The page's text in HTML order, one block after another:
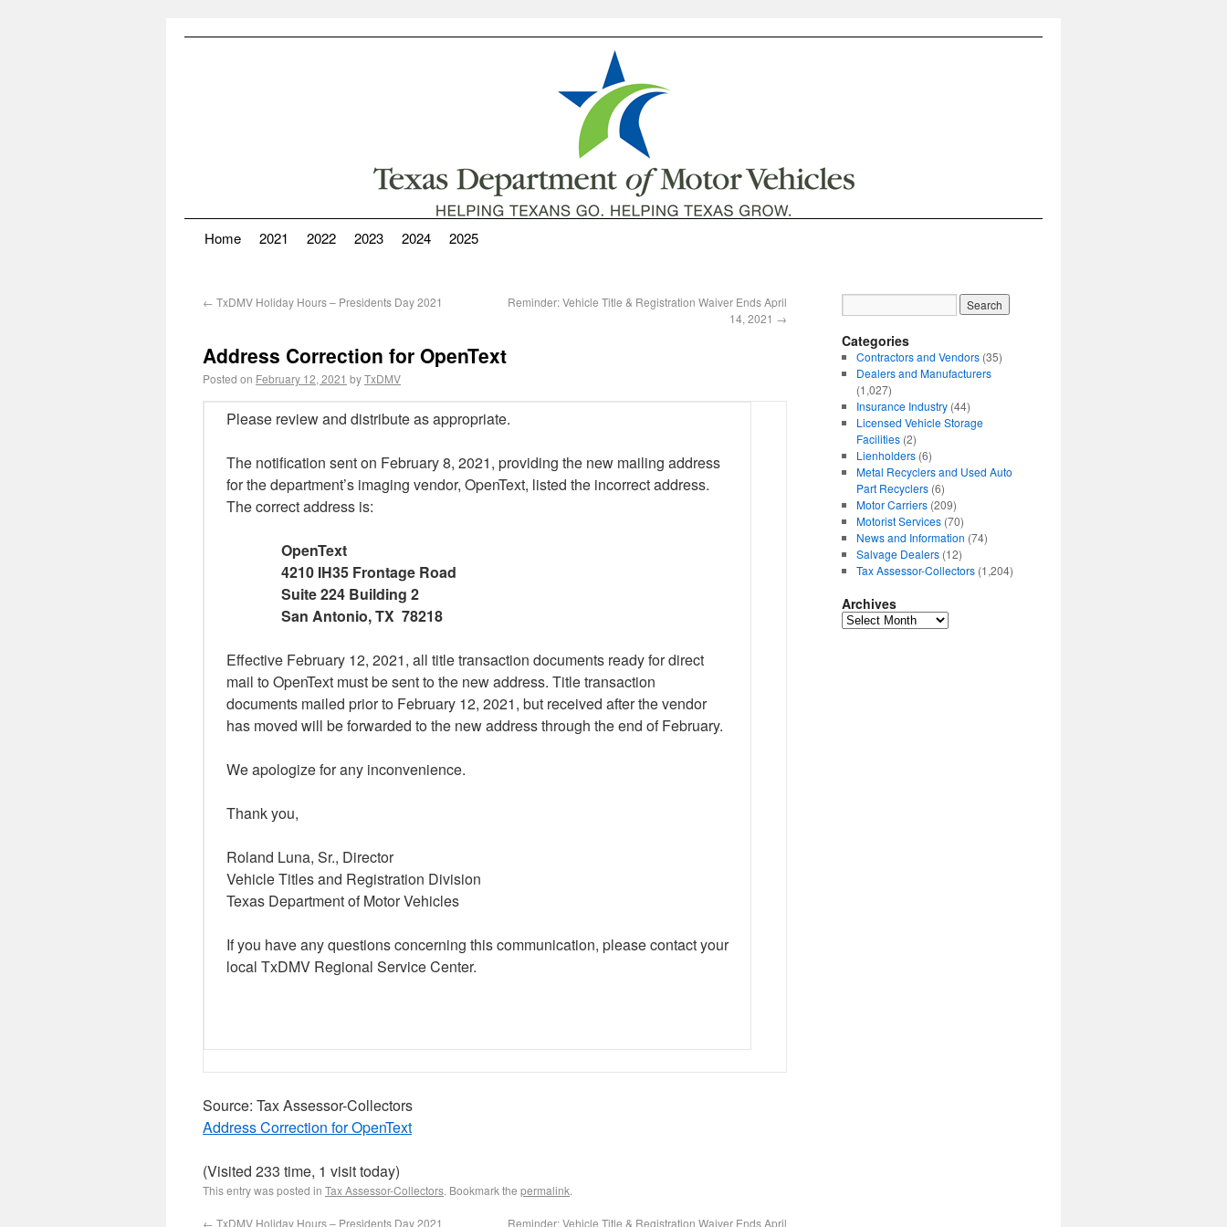
Home 2021 2022 2023 2024 2025
← TxDMV Holiday Hours – Presidents Day 2021
Reminder: Vehicle Title & Registration Waiver Ends April
14, 2021 →
Address Correction for OpenText
Posted on February 12, 2021 byTxDMV
Please review and distribute as appropriate.
The notification sent on February 8, 2021, providing the new mailing address
for the department’s imaging vendor, OpenText, listed the incorrect address.
The correct address is:
OpenText
4210 IH35 Frontage Road
Suite 224 Building 2
San Antonio, TX 78218
Effective February 12, 2021, all title transaction documents ready for direct
mail to OpenText must be sent to the new address. Title transaction
documents mailed prior to February 12, 2021, but received after the vendor
has moved will be forwarded to the new address through the end of February.
We apologize for any inconvenience.
Thank you,
Roland Luna, Sr., Director
Vehicle Titles and Registration Division
Texas Department of Motor Vehicles
If you have any questions concerning this communication, please contact your
local TxDMV Regional Service Center.
Source: Tax Assessor-Collectors
Address Correction for OpenText
(Visited 233 time, 1 visit today)
This entry was posted in Tax Assessor-Collectors. Bookmark the permalink.
← TxDMV Holiday Hours – Presidents Day 2021 Reminder: Vehicle Title & Registration Waiver Ends April
Categories
Contractors and Vendors(35)
Dealers and Manufacturers
(1,027)
Insurance Industry(44)
Licensed Vehicle Storage
Facilities(2)
Lienholders(6)
Metal Recyclers and Used Auto
Part Recyclers(6)
Motor Carriers(209)
Motorist Services(70)
News and Information (74)
Salvage Dealers(12)
Tax Assessor-Collectors(1,204)
Archives